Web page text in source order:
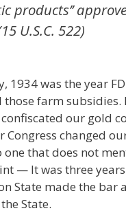
products’’
U.S.C. 522)
1934 was the year
farm subsidies.
our gold
Congress changed
one that does not
— It was three
State made the bar
State.